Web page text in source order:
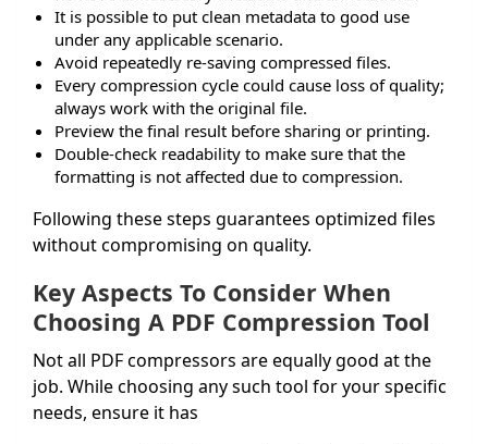
It is possible to put clean metadata to good use
under any applicable scenario.
Avoid repeatedly re-saving compressed files.
Every compression cycle could cause loss of quality;
always work with the original file.
Preview the final result before sharing or printing.
Double-check readability to make sure that the
formatting is not affected due to compression.
Following these steps guarantees optimized files
without compromising on quality.
Key Aspects To Consider When
Choosing A PDF Compression Tool
Not all PDF compressors are equally good at the
job. While choosing any such tool for your specific
needs, ensure it has